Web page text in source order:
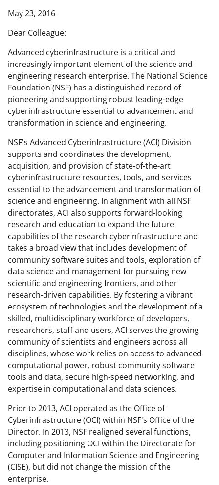
r
e
o
n
F
a
c
e
b
o
o
k
r
e
o
n
X
(
f
o
r
m
e
r
l
y
k
n
o
w
n
a
s
T
w
i
t
t
e
r
)
e
o
n
L
i
n
k
e
d
I
n
May 23, 2016
Dear Colleague:
Advanced cyberinfrastructure is a critical and
increasingly important element of the science and
engineering research enterprise. The National Science
Foundation (NSF) has a distinguished record of
pioneering and supporting robust leading-edge
cyberinfrastructure essential to advancement and
transformation in science and engineering.
NSF's Advanced Cyberinfrastructure (ACI) Division
supports and coordinates the development,
acquisition, and provision of state-of-the-art
cyberinfrastructure resources, tools, and services
essential to the advancement and transformation of
science and engineering. In alignment with all NSF
directorates, ACI also supports forward-looking
research and education to expand the future
capabilities of the research cyberinfrastructure and
takes a broad view that includes development of
community software suites and tools, exploration of
data science and management for pursuing new
scientific and engineering frontiers, and other
research-driven capabilities. By fostering a vibrant
ecosystem of technologies and the development of a
skilled, multidisciplinary workforce of developers,
researchers, staff and users, ACI serves the growing
community of scientists and engineers across all
disciplines, whose work relies on access to advanced
computational power, robust community software
tools and data, secure high-speed networking, and
expertise in computational and data sciences.
Prior to 2013, ACI operated as the Office of
Cyberinfrastructure (OCI) within NSF's Office of the
Director. In 2013, NSF realigned several functions,
including positioning OCI within the Directorate for
Computer and Information Science and Engineering
(CISE), but did not change the mission of the
enterprise.